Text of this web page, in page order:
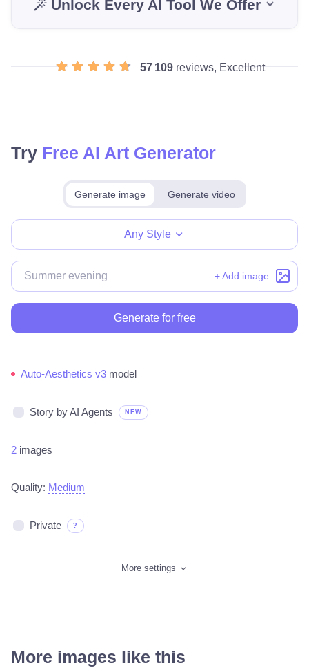
Unlock Every AI Tool We Offer
57 109 reviews, Excellent
Try Free AI Art Generator
Generate image Generate video
Any Style
+ Add image
Generate for free
Auto-Aesthetics v3 model
Story by AI Agents NEW
2 images
Quality: Medium
Private ?
More settings
More images like this